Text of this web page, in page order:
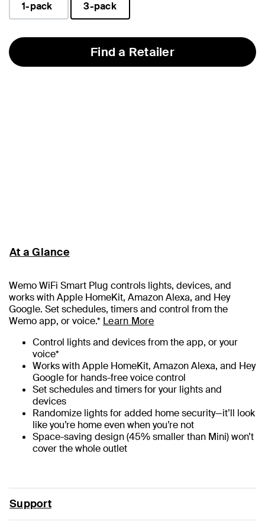
1-pack
3-pack
Find a Retailer
At a Glance
Wemo WiFi Smart Plug controls lights, devices, and
works with Apple HomeKit, Amazon Alexa, and Hey
Google. Set schedules, timers and control from the
Wemo app, or voice.* Learn More
Control lights and devices from the app, or your
voice*
Works with Apple HomeKit, Amazon Alexa, and Hey
Google for hands-free voice control
Set schedules and timers for your lights and
devices
Randomize lights for added home security—it’ll look
like you’re home even when you’re not
Space-saving design (45% smaller than Mini) won’t
cover the whole outlet
Support